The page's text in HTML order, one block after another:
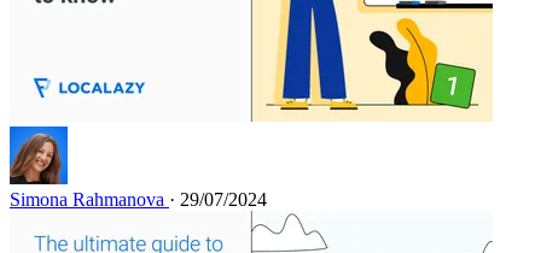
Simona Rahmanova · 29/07/2024